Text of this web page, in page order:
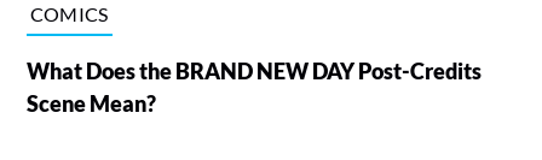
COMICS
What Does the BRAND NEW DAY Post-Credits
Scene Mean?